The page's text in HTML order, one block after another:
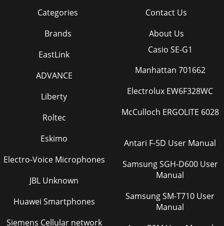
Categories
Brands
Contact Us
About Us
EastLink
ADVANCE
Liberty
Roltec
Eskimo
Electro-Voice Microphones
JBL Unknown
Huawei Smartphones
Siemens Cellular network
Casio SE-G1
Manhattan 701662
Electrolux EW6F328WC
McCulloch ERGOLITE 6028
Antari F-5D User Manual
Samsung SGH-D600 User
Manual
Samsung SM-T710 User
Manual